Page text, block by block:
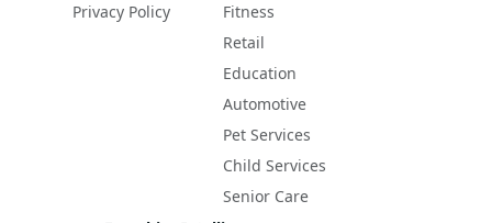
Privacy Policy
Fitness
Retail
Education
Automotive
Pet Services
Child Services
Senior Care